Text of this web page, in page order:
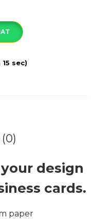
design
cards.
paper